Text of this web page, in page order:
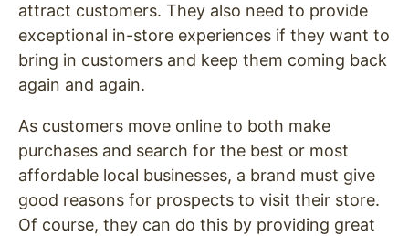
attract customers. They also need to provide
exceptional in-store experiences if they want to
bring in customers and keep them coming back
again and again.
As customers move online to both make
purchases and search for the best or most
affordable local businesses, a brand must give
good reasons for prospects to visit their store.
Of course, they can do this by providing great